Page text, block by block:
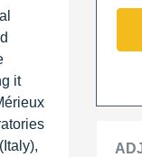
it